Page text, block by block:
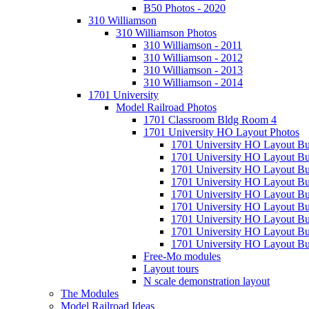
B50 Photos - 2020
310 Williamson
310 Williamson Photos
310 Williamson - 2011
310 Williamson - 2012
310 Williamson - 2013
310 Williamson - 2014
1701 University
Model Railroad Photos
1701 Classroom Bldg Room 4
1701 University HO Layout Photos
1701 University HO Layout
1701 University HO Layout
1701 University HO Layout
1701 University HO Layout
1701 University HO Layout
1701 University HO Layout
1701 University HO Layout
1701 University HO Layout
1701 University HO Layout
Free-Mo modules
Layout tours
N scale demonstration layout
The Modules
Model Railroad Ideas